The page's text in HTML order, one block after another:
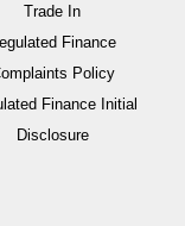
Trade In
Finance
Policy
Finance Initial
Disclosure